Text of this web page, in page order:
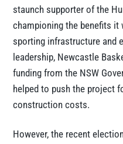
staunch supporter of the
championing the benefits it
sporting infrastructure and
leadership, Newcastle
funding from the NSW
helped to push the project
construction costs.
However, the recent